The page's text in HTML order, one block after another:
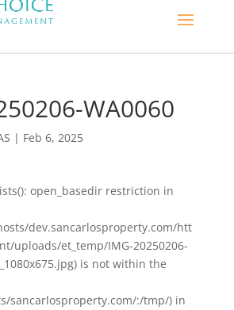
WA0060
| Feb 6, 2025
open_basedir restriction in
dev.sancarlosproperty.com/htt
uploads/et_temp/IMG-20250206-
is not within the
sancarlosproperty.com/:/tmp/) in